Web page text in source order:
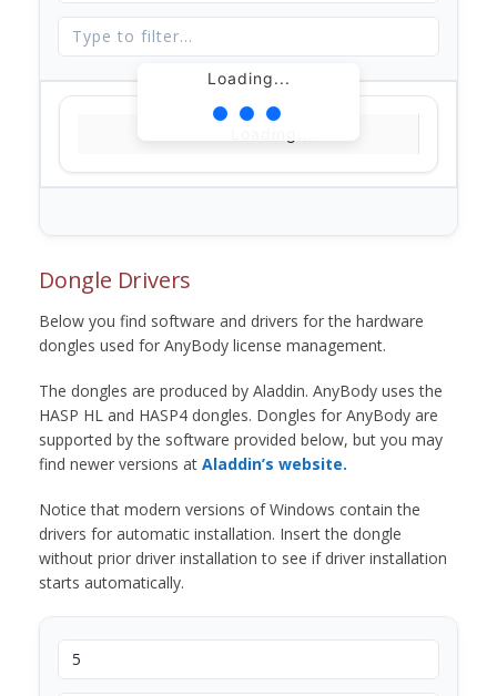
Loading...
Dongle Drivers
Below you find software and drivers for the hardware
dongles used for AnyBody license management.
The dongles are produced by Aladdin. AnyBody uses the
HASP HL and HASP4 dongles. Dongles for AnyBody are
supported by the software provided below, but you may
find newer versions at Aladdin’s website.
Notice that modern versions of Windows contain the
drivers for automatic installation. Insert the dongle
without prior driver installation to see if driver installation
starts automatically.